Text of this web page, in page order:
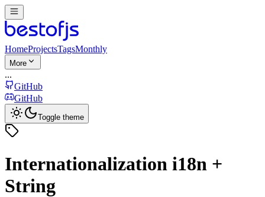
HomeProjectsTagsMonthly
More
...
GitHub
GitHub
Toggle theme
Internationalization i18n +
String